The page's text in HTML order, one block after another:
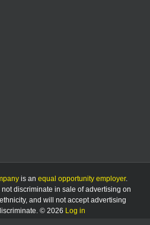
is an equal opportunity employer.
discriminate in sale of advertising on
and will not accept advertising
© 2026 Log in